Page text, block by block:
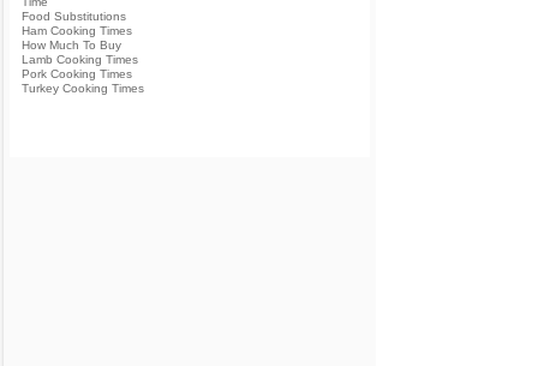
Food Substitutions
Ham Cooking Times
How Much To Buy
Lamb Cooking Times
Pork Cooking Times
Turkey Cooking Times